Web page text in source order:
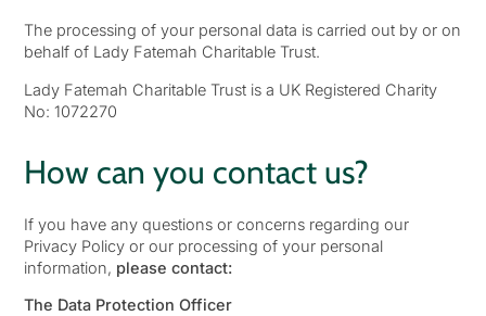
The processing of your personal data is carried out by or on
behalf of Lady Fatemah Charitable Trust.
Lady Fatemah Charitable Trust is a UK Registered Charity
No: 1072270
How can you contact us?
If you have any questions or concerns regarding our
Privacy Policy or our processing of your personal
information, please contact:
The Data Protection Officer